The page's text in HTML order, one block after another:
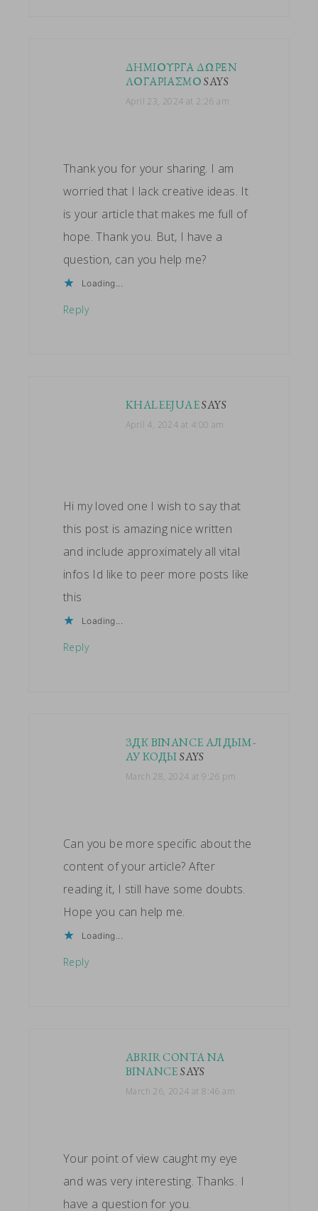
ΔΗΜΙΟΥΡΓΑ ΔΩΡΕΝ
ΛΟΓΑΡΙΑΣΜΟ SAYS
April 23, 2024 at 2:26 am
Thank you for your sharing. I am
worried that I lack creative ideas. It
is your article that makes me full of
hope. Thank you. But, I have a
question, can you help me?
Loading...
Reply
KHALEEJUAESAYS
April 4, 2024 at 4:00 am
Hi my loved one I wish to say that
this post is amazing nice written
and include approximately all vital
infos Id like to peer more posts like
this
Loading...
Reply
ЗДК BINANCE АЛДЫМ-
АУ КОДЫ SAYS
March 28, 2024 at 9:26 pm
Can you be more specific about the
content of your article? After
reading it, I still have some doubts.
Hope you can help me.
Loading...
Reply
ABRIR CONTA NA
BINANCE SAYS
March 26, 2024 at 8:46 am
Your point of view caught my eye
and was very interesting. Thanks. I
have a question for you.